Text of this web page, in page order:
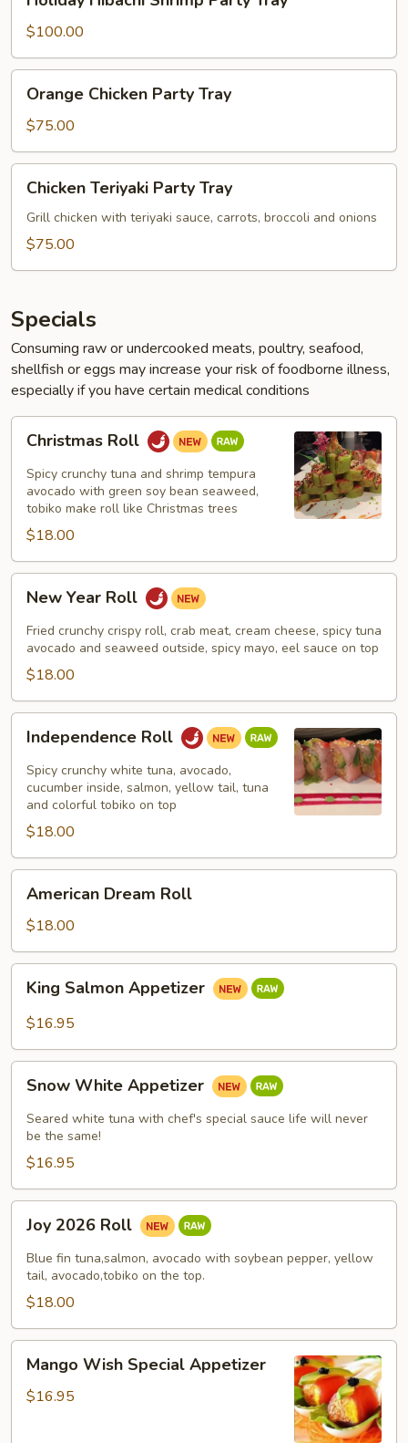
Hibachi
Shrimp
Party
Tray
$100.00
Chicken
Party
Tray
Orange Chicken Party Tray
$75.00
Teriyaki
Party
Tray
Chicken Teriyaki Party Tray
Grill chicken with teriyaki sauce, carrots, broccoli and onions
$75.00
Specials
Consuming raw or undercooked meats, poultry, seafood,
shellfish or eggs may increase your risk of foodborne illness,
especially if you have certain medical conditions
RollChristmas Roll
Spicy crunchy tuna and shrimp tempura
avocado with green soy bean seaweed,
tobiko make roll like Christmas trees
$18.00
Year
Roll
New Year Roll
Fried crunchy crispy roll, crab meat, cream cheese, spicy tuna
avocado and seaweed outside, spicy mayo, eel sauce on top
$18.00
RollIndependence Roll
Spicy crunchy white tuna, avocado,
cucumber inside, salmon, yellow tail, tuna
and colorful tobiko on top
$18.00
Dream
Roll
American Dream Roll
$18.00
Salmon
Appetizer
King Salmon Appetizer
$16.95
White
Appetizer
Snow White Appetizer
Seared white tuna with chef's special sauce life will never
be the same!
$16.95
2026
Roll
Joy 2026 Roll
Blue fin tuna,salmon, avocado with soybean pepper, yellow
tail, avocado,tobiko on the top.
$18.00
Wish
Special
Mango Wish Special Appetizer
$16.95